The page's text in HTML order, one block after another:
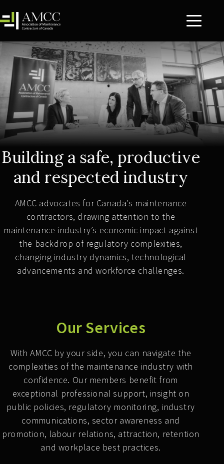
Building a safe, productive
and respected industry
AMCC advocates for Canada’s maintenance
contractors, drawing attention to the
maintenance industry’s economic impact against
the backdrop of regulatory complexities,
changing industry dynamics, technological
advancements and workforce challenges.
Our Services
With AMCC by your side, you can navigate the
complexities of the maintenance industry with
confidence. Our members benefit from
exceptional professional support, insight on
public policies, regulatory monitoring, industry
communications, sector awareness and
promotion, labour relations, attraction, retention
and workplace best practices.